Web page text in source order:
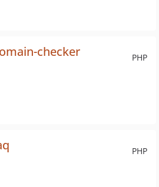
PHP
checker
PHP